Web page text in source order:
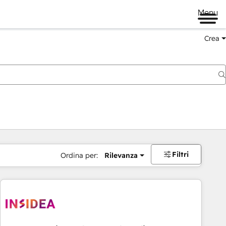
Menu
Crea
Ordina per: Rilevanza Filtri